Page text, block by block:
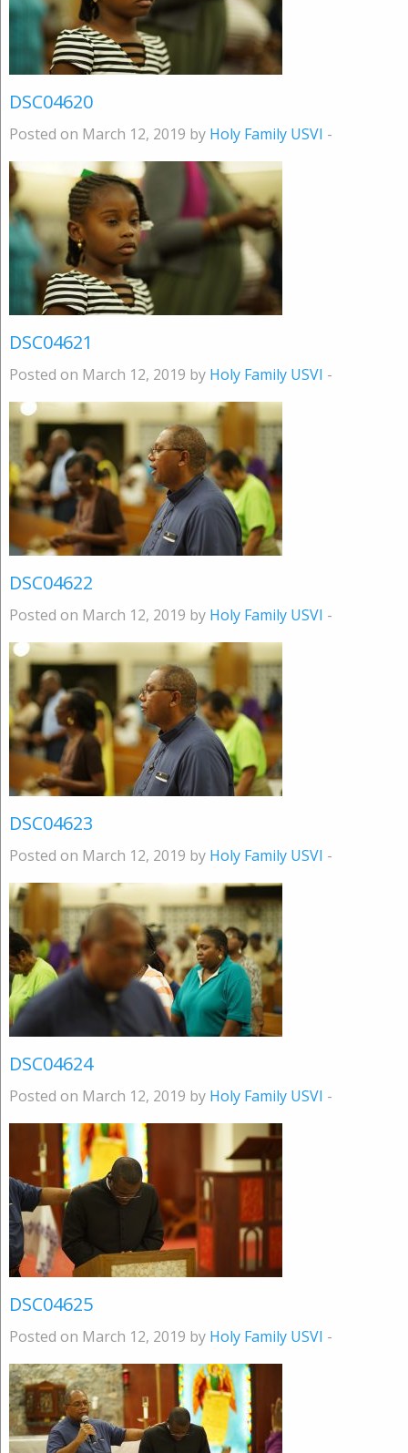
DSC04620
Posted on March 12, 2019 by Holy Family USVI -
DSC04621
Posted on March 12, 2019 by Holy Family USVI -
DSC04622
Posted on March 12, 2019 by Holy Family USVI -
DSC04623
Posted on March 12, 2019 by Holy Family USVI -
DSC04624
Posted on March 12, 2019 by Holy Family USVI -
DSC04625
Posted on March 12, 2019 by Holy Family USVI -